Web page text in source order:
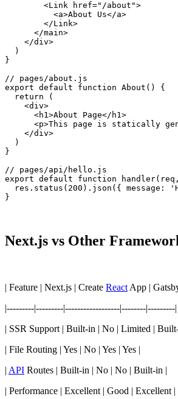
        <Link href="/about">
          <a>About Us</a>
        </Link>
      </main>
    </div>
  )
}
// pages/about.js
export default function About() {
  return (
    <div>
      <h1>About Page</h1>
<p>This page is statically
    </div>
  )
}
// pages/api/hello.js
export default function
res.status(200).json({ message:
}
Next.js vs Other
| Feature | Next.js | Create React App |
|---------|---------|------------------|--------|---------|
| SSR Support | Built-in | No | Limited |
| File Routing | Yes | No | Yes | Yes |
| API Routes | Built-in | No | No | Built-in |
| Performance | Excellent | Good | Excellent |